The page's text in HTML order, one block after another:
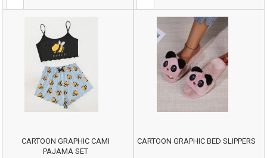
CARTOON GRAPHIC CAMI
PAJAMA SET
CARTOON GRAPHIC BED SLIPPERS